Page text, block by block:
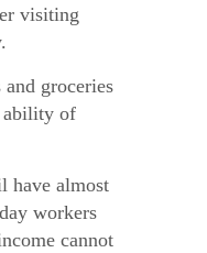
visiting
groceries
ability of
have almost
workers
cannot